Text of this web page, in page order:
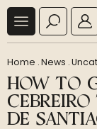
Home .News .
HOW TO
DE